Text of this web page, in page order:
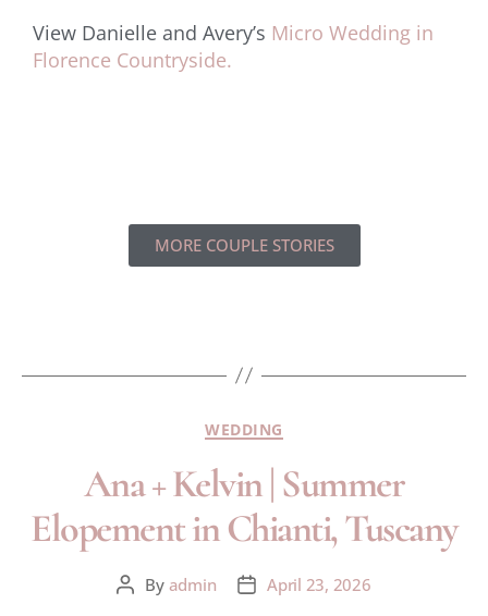
View Danielle and Avery’s Micro Wedding in
Florence Countryside.
MORE COUPLE STORIES
WEDDING
Ana + Kelvin | Summer
Elopement in Chianti, Tuscany
By admin April 23, 2026